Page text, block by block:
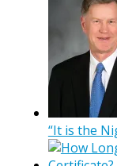
“It is the